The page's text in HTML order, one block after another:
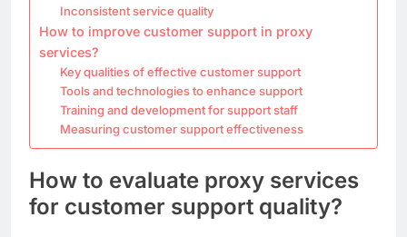
Inconsistent service quality
How to improve customer support in proxy
services?
Key qualities of effective customer support
Tools and technologies to enhance support
Training and development for support staff
Measuring customer support effectiveness
How to evaluate proxy services
for customer support quality?